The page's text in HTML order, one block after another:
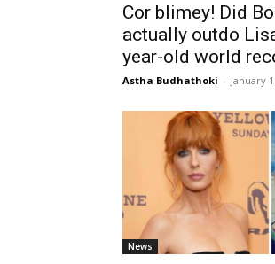
Cor blimey! Did
actually outdo
year-old world
Astha Budhathoki - January
News